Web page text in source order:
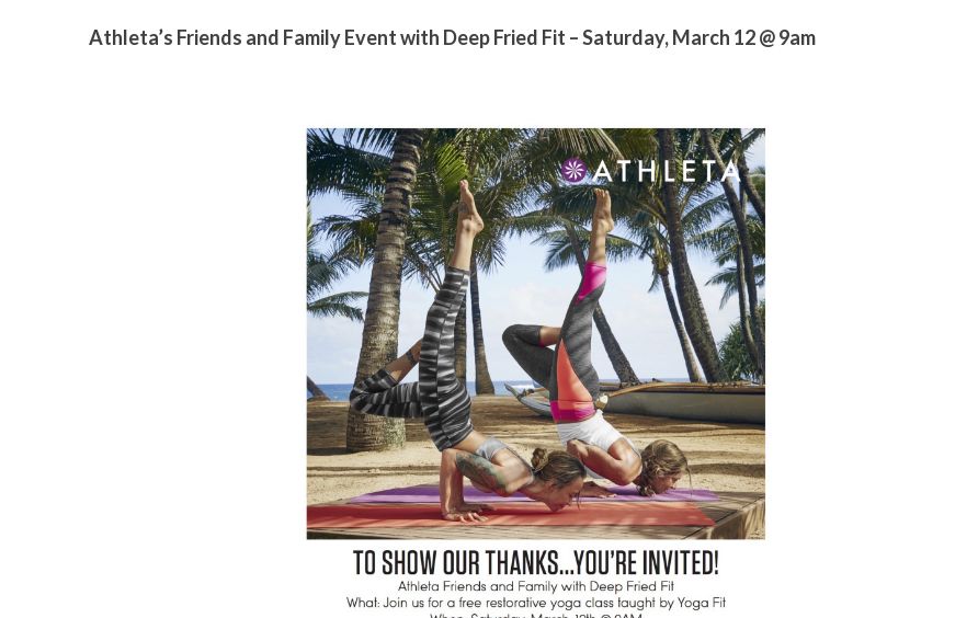
Athleta’s Friends and Family Event with Deep Fried Fit – Saturday, March 12 @ 9am